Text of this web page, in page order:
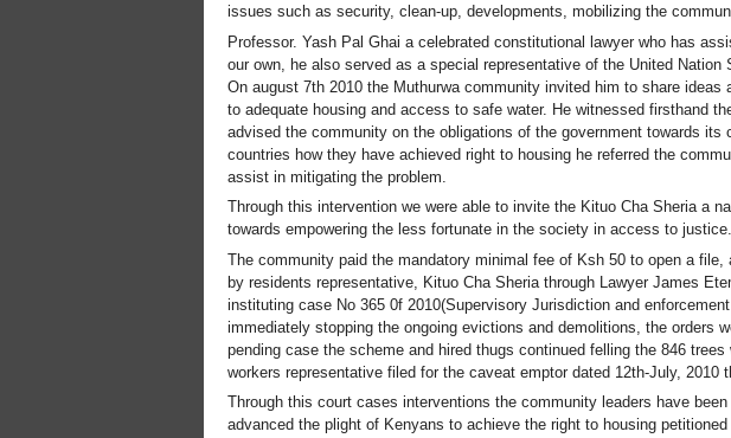
issues such as security, clean-up, developments, mobilizing the
Professor. Yash Pal Ghai a celebrated constitutional lawyer who has
our own, he also served as a special representative of the United Nation
On august 7th 2010 the Muthurwa community invited him to share
to adequate housing and access to safe water. He witnessed firsthand
advised the community on the obligations of the government towards its
countries how they have achieved right to housing he referred the
assist in mitigating the problem.
Through this intervention we were able to invite the Kituo Cha Sheria a
towards empowering the less fortunate in the society in access to
The community paid the mandatory minimal fee of Ksh 50 to open a
by residents representative, Kituo Cha Sheria through Lawyer James
instituting case No 365 0f 2010(Supervisory Jurisdiction and
immediately stopping the ongoing evictions and demolitions, the orders
pending case the scheme and hired thugs continued felling the 846
workers representative filed for the caveat emptor dated 12th-July, 2010
Through this court cases interventions the community leaders have
advanced the plight of Kenyans to achieve the right to housing